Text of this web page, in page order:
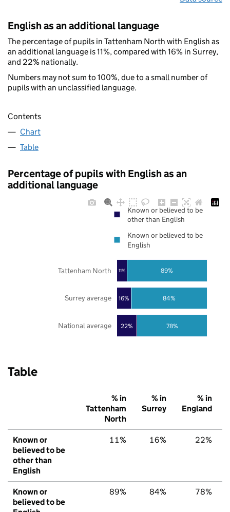
English as an additional language
The percentage of pupils in Tattenham North with English as
an additional language is 11%, compared with 16% in Surrey,
and 22% nationally.
Numbers may not sum to 100%, due to a small number of
pupils with an unclassified language.
Contents
Chart
Table
Percentage of pupils with English as an
additional language
22%
16%
11%
78%
84%
89%
National average
Surrey average
Tattenham North
Known or believed to be
other than English
Known or believed to be
English
Table
% in
Tattenham
North
% in
Surrey
% in
England
Known or
believed to be
other than
English
11% 16% 22%
Known or
believed to be
89% 84% 78%